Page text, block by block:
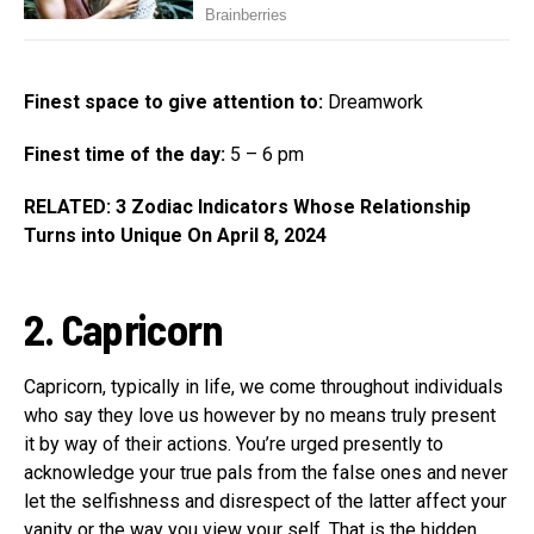
Finest space to give attention to: Dreamwork
Finest time of the day: 5 – 6 pm
RELATED: 3 Zodiac Indicators Whose Relationship
Turns into Unique On April 8, 2024
2. Capricorn
Capricorn, typically in life, we come throughout individuals
who say they love us however by no means truly present
it by way of their actions. You’re urged presently to
acknowledge your true pals from the false ones and never
let the selfishness and disrespect of the latter affect your